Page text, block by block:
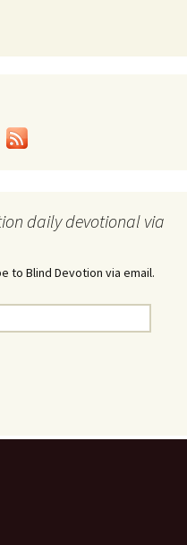
daily devotional via
to Blind Devotion via email.